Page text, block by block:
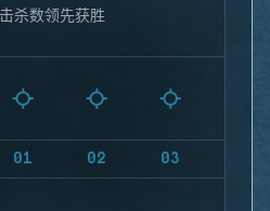
杀数领先获胜
01 02 03